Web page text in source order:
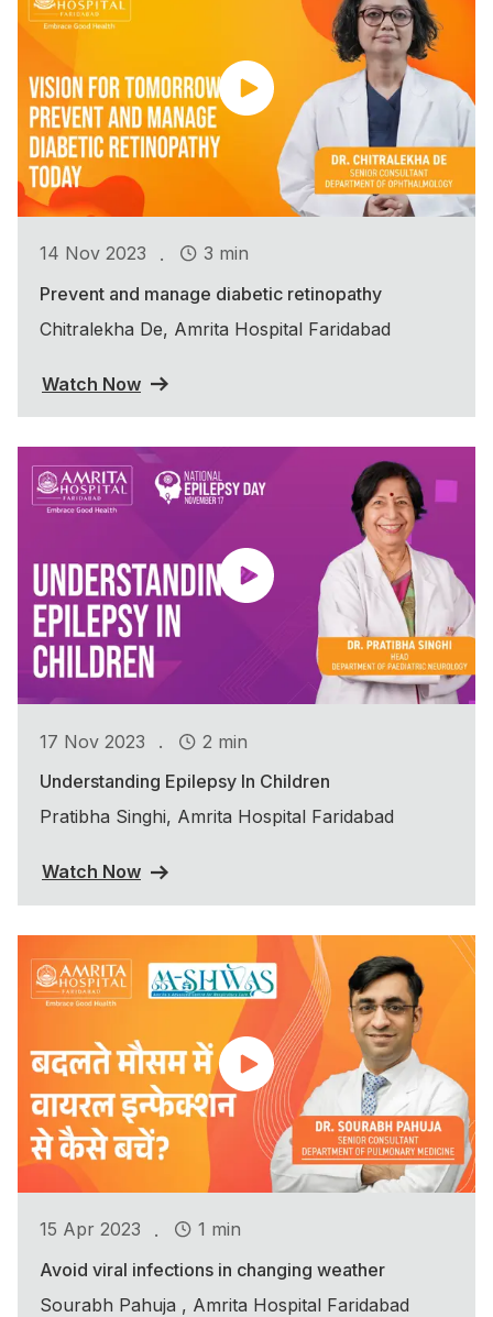
14 Nov 2023 .
3 min
Prevent and manage diabetic retinopathy
Chitralekha De, Amrita Hospital Faridabad
Watch Now
17 Nov 2023 .
2 min
Understanding Epilepsy In Children
Pratibha Singhi, Amrita Hospital Faridabad
Watch Now
15 Apr 2023 .
1 min
Avoid viral infections in changing weather
Sourabh Pahuja , Amrita Hospital Faridabad